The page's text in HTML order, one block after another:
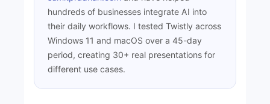
hundreds of businesses integrate AI into
their daily workflows. I tested Twistly across
Windows 11 and macOS over a 45-day
period, creating 30+ real presentations for
different use cases.